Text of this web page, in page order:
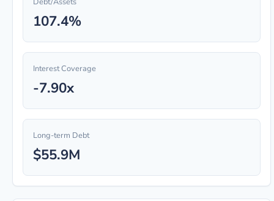
107.4%
Interest Coverage
-7.90x
Long-term Debt
$55.9M